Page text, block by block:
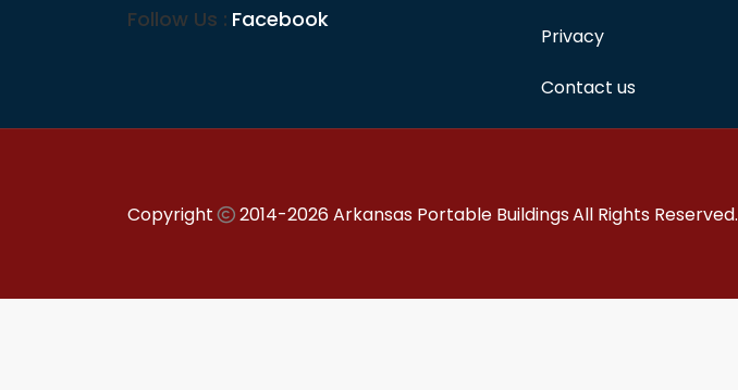
Follow Us : Facebook
Privacy
Contact us
Copyright 2014-2026 Arkansas Portable BuildingsAll Rights Reserved.